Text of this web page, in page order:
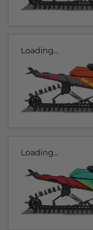
Loading...
Loading...